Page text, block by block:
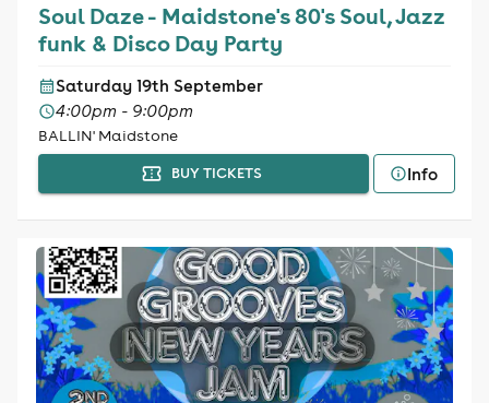
Soul Daze - Maidstone's 80's Soul, Jazz
funk & Disco Day Party
Saturday 19th September
4:00pm - 9:00pm
BALLIN' Maidstone
BUY TICKETS Info